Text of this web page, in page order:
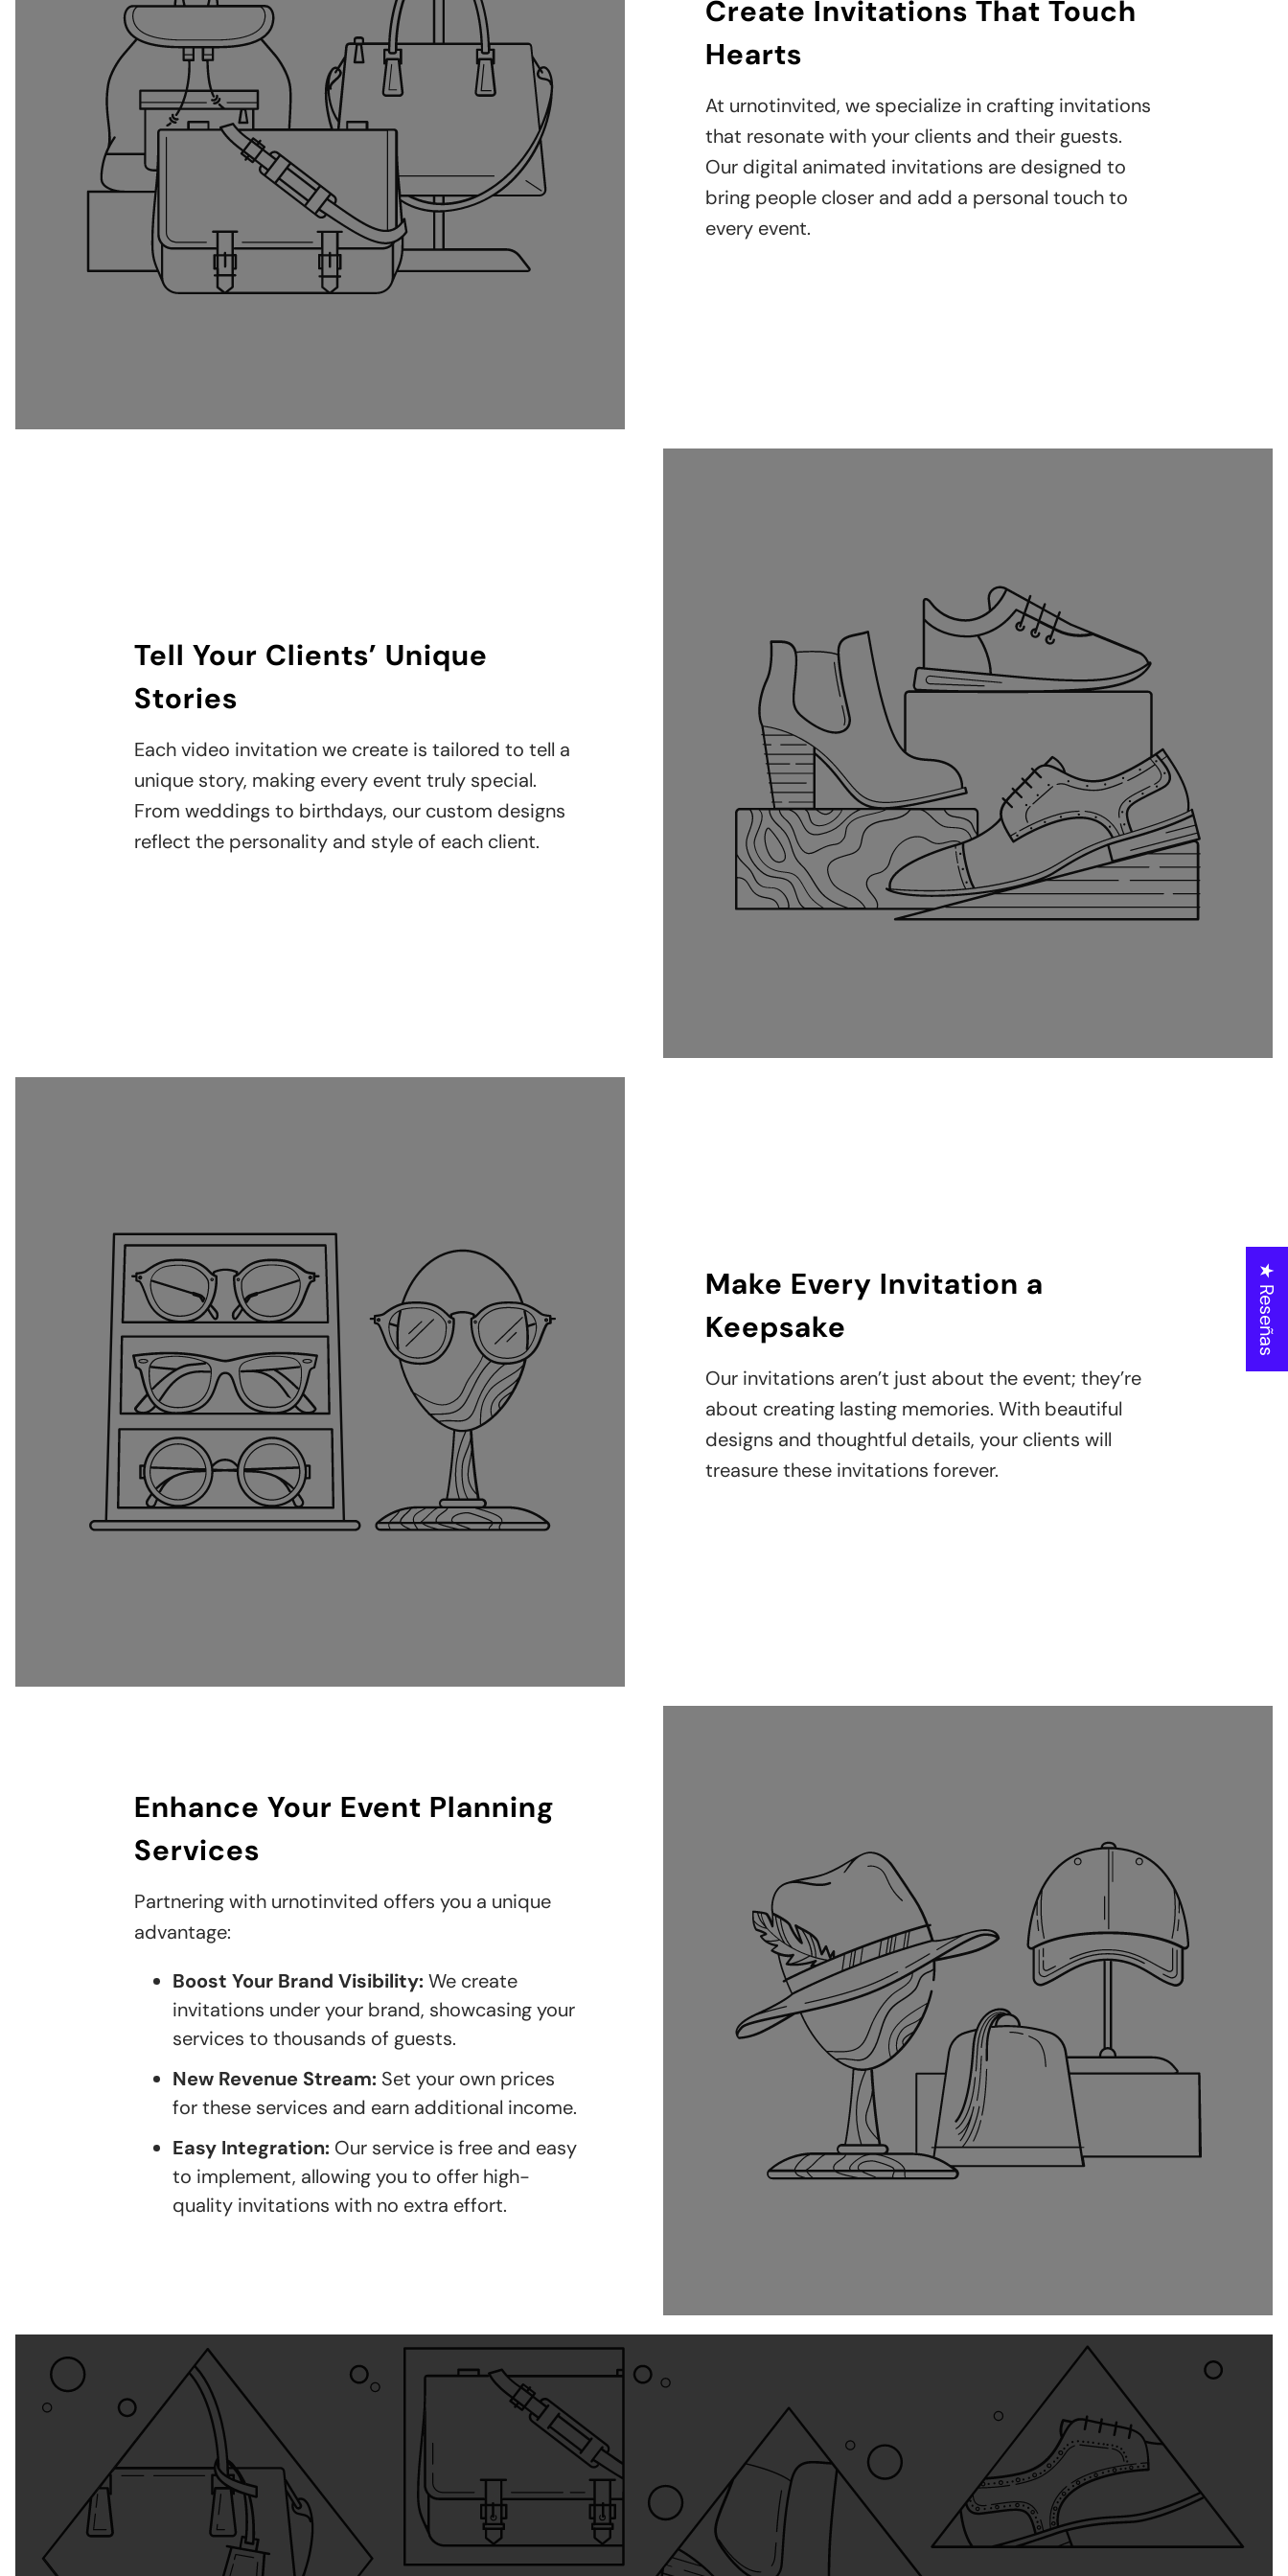
Create Invitations That Touch
Hearts
At urnotinvited, we specialize in crafting invitations
that resonate with your clients and their guests.
Our digital animated invitations are designed to
bring people closer and add a personal touch to
every event.
Tell Your Clients’ Unique
Stories
Each video invitation we create is tailored to tell a
unique story, making every event truly special.
From weddings to birthdays, our custom designs
reflect the personality and style of each client.
Make Every Invitation a
Keepsake
Our invitations aren’t just about the event; they’re
about creating lasting memories. With beautiful
designs and thoughtful details, your clients will
treasure these invitations forever.
Enhance Your Event Planning
Services
Partnering with urnotinvited offers you a unique
advantage:
Boost Your Brand Visibility: We create
invitations under your brand, showcasing your
services to thousands of guests.
New Revenue Stream: Set your own prices
for these services and earn additional income.
Easy Integration: Our service is free and easy
to implement, allowing you to offer high-
quality invitations with no extra effort.
★ Reseñas